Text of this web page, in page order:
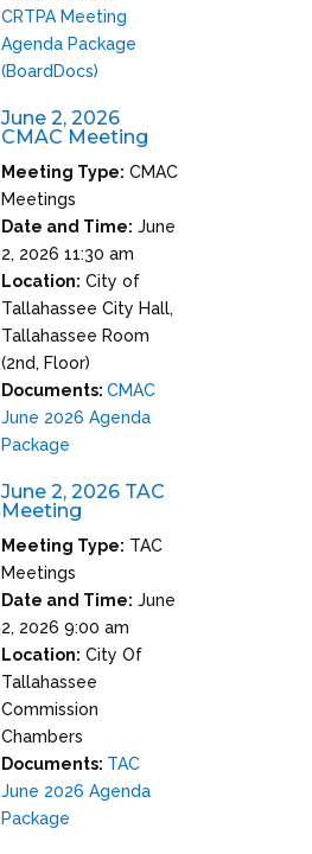
CRTPA Meeting
Agenda Package
(BoardDocs)
June 2, 2026
CMAC Meeting
Meeting Type: CMAC
Meetings
Date and Time: June
2, 2026 11:30 am
Location: City of
Tallahassee City Hall,
Tallahassee Room
(2nd, Floor)
Documents: CMAC
June 2026 Agenda
Package
June 2, 2026 TAC
Meeting
Meeting Type: TAC
Meetings
Date and Time: June
2, 2026 9:00 am
Location: City Of
Tallahassee
Commission
Chambers
Documents: TAC
June 2026 Agenda
Package